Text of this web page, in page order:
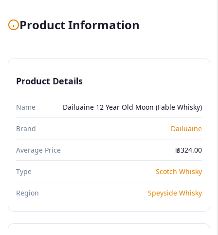
Product Information
Product Details
Name Dailuaine 12 Year Old Moon (Fable Whisky)
Brand Dailuaine
Average Price ₪324.00
Type Scotch Whisky
Region Speyside Whisky